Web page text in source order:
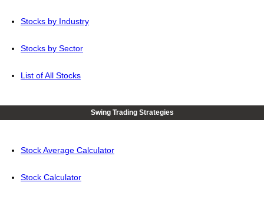
Stocks by Industry
Stocks by Sector
List of All Stocks
Swing Trading Strategies
Stock Average Calculator
Stock Calculator